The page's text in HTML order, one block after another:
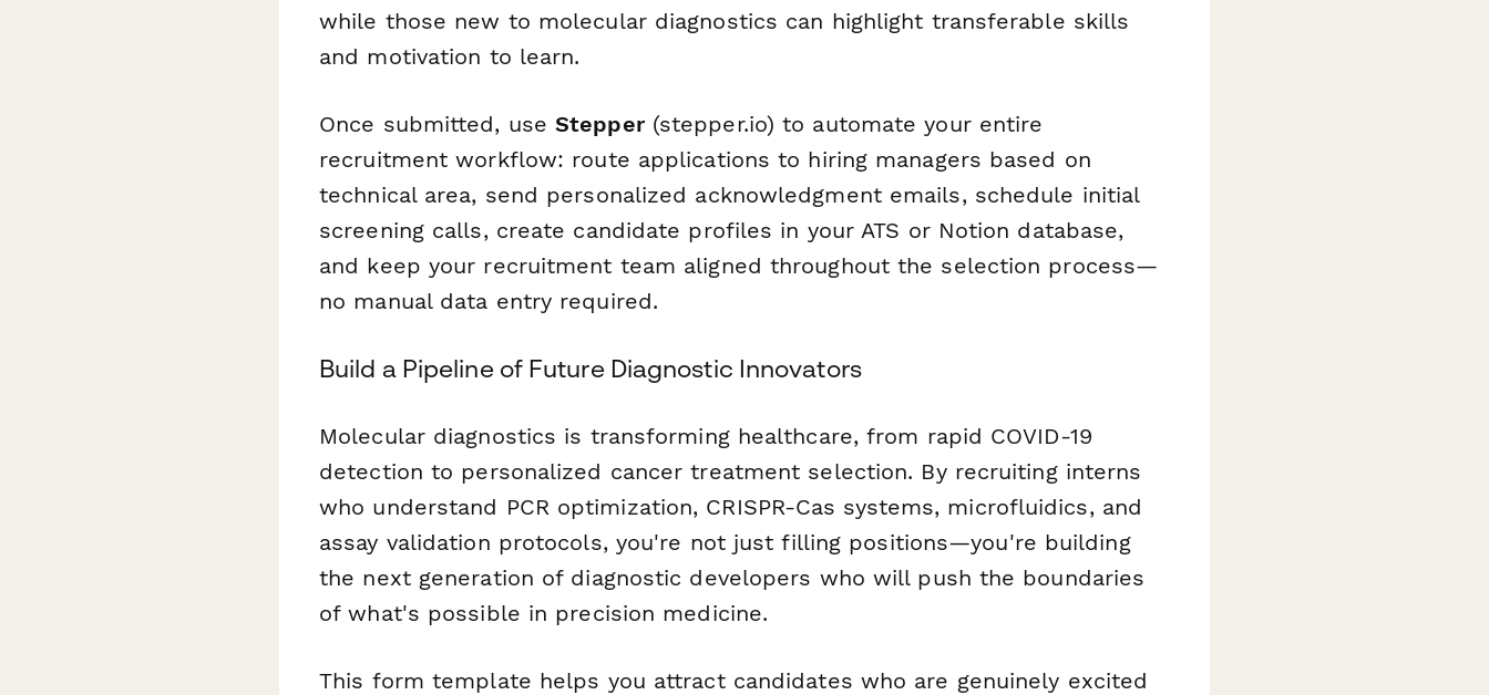
while those new to molecular diagnostics can highlight transferable skills
and motivation to learn.
Once submitted, use Stepper(stepper.io) to automate your entire
recruitment workflow: route applications to hiring managers based on
technical area, send personalized acknowledgment emails, schedule initial
screening calls, create candidate profiles in your ATS or Notion database,
and keep your recruitment team aligned throughout the selection process—
no manual data entry required.
Build a Pipeline of Future Diagnostic Innovators
Molecular diagnostics is transforming healthcare, from rapid COVID-19
detection to personalized cancer treatment selection. By recruiting interns
who understand PCR optimization, CRISPR-Cas systems, microfluidics, and
assay validation protocols, you're not just filling positions—you're building
the next generation of diagnostic developers who will push the boundaries
of what's possible in precision medicine.
This form template helps you attract candidates who are genuinely excited